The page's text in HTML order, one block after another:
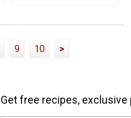
9 10 >
Get free recipes, exclusive